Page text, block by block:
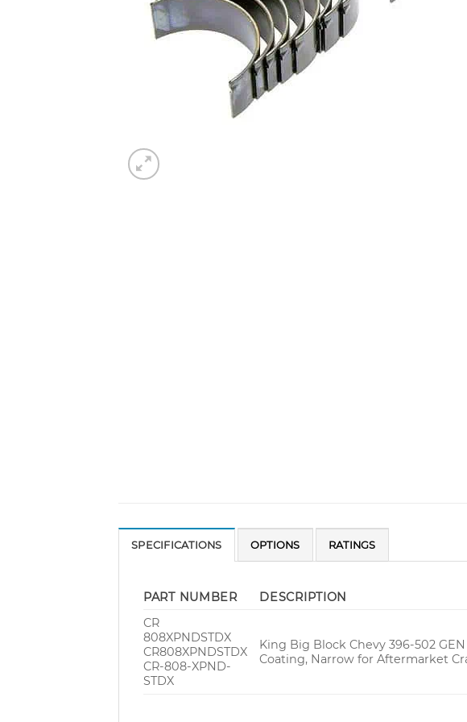
SPECIFICATIONS OPTIONS RATINGS
PART NUMBER DESCRIPTION
CR
808XPNDSTDX
CR808XPNDSTDX
CR-808-XPND-
STDX
King Big Block Chevy 396-502
Coating, Narrow for Aftermarket